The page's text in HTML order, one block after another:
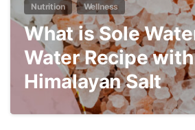
Nutrition Wellness
What is Sole
Water Recipe
Himalayan Salt